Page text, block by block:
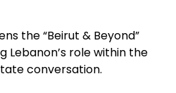
the “Beirut & Beyond”
role within the
conversation.